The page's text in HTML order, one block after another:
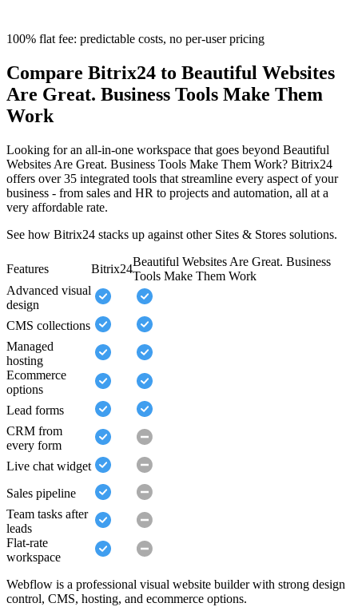
100% flat fee: predictable costs, no per-user pricing
Compare Bitrix24 to Beautiful Websites
Are Great. Business Tools Make Them
Work
Looking for an all-in-one workspace that goes beyond Beautiful
Websites Are Great. Business Tools Make Them Work? Bitrix24
offers over 35 integrated tools that streamline every aspect of your
business - from sales and HR to projects and automation, all at a
very affordable rate.
See how Bitrix24 stacks up against other Sites & Stores solutions.
Features Bitrix24
Beautiful Websites Are Great. Business
Tools Make Them Work
Advanced visual
design
CMS collections
Managed
hosting
Ecommerce
options
Lead forms
CRM from
every form
Live chat widget
Sales pipeline
Team tasks after
leads
Flat-rate
workspace
Webflow is a professional visual website builder with strong design
control, CMS, hosting, and ecommerce options.